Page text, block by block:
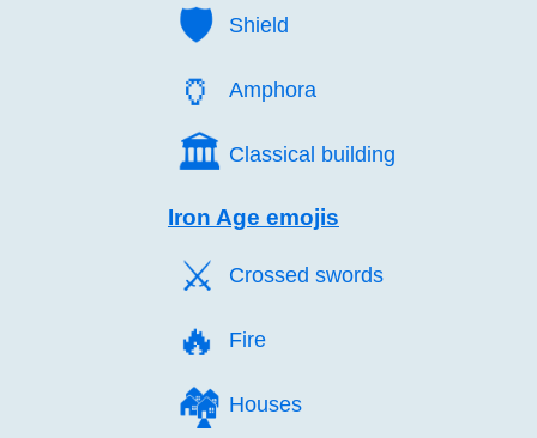
🛡️ Shield
🏺️ Amphora
🏛️ Classical building
Iron Age emojis
⚔️ Crossed swords
🔥️ Fire
🏘️ Houses